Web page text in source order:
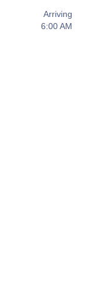
Arriving
6:00 AM